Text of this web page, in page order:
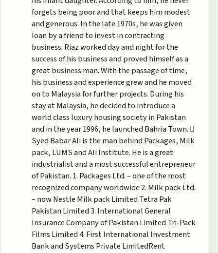
forgets being poor and that keeps him modest
and generous. In the late 1970s, he was given
loan by a friend to invest in contracting
business. Riaz worked day and night for the
success of his business and proved himself as a
great business man. With the passage of time,
his business and experience grew and he moved
on to Malaysia for further projects. During his
stay at Malaysia, he decided to introduce a
world class luxury housing society in Pakistan
and in the year 1996, he launched Bahria Town. 
Syed Babar Ali is the man behind Packages, Milk
pack, LUMS and Ali Institute. He is a great
industrialist and a most successful entrepreneur
of Pakistan. 1. Packages Ltd. – one of the most
recognized company worldwide 2. Milk pack Ltd.
– now Nestle Milk pack Limited Tetra Pak
Pakistan Limited 3. International General
Insurance Company of Pakistan Limited Tri-Pack
Films Limited 4. First International Investment
Bank and Systems Private LimitedRent